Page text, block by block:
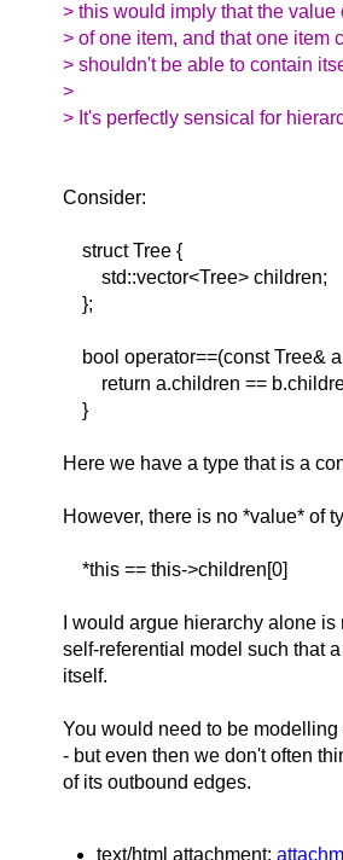
> this would imply that the
> of one item, and that one item
> shouldn't be able to contain
>
> It's perfectly sensical for
Consider:
struct Tree {
std::vector<Tree> children;
};
bool operator==(const Tree&
return a.children ==
}
Here we have a type that is a
However, there is no *value* of
*this == this->children[0]
I would argue hierarchy alone
self-referential model such that
itself.
You would need to be
- but even then we don't often
of its outbound edges.
text/html attachment: